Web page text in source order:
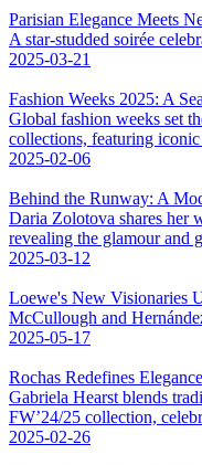
Parisian Elegance Meets
A star-studded soirée
2025-03-21
Fashion Weeks 2025: A
Global fashion weeks set
collections, featuring
2025-02-06
Behind the Runway: A
Daria Zolotova shares her
revealing the glamour and
2025-03-12
Loewe's New Visionaries
McCullough and
2025-05-17
Rochas Redefines
Gabriela Hearst blends
FW’24/25 collection,
2025-02-26